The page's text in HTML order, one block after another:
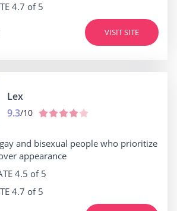
4.7 of 5
VISIT SITE
Lex
9.3/10
gay and bisexual people who prioritize
appearance
4.5 of 5
4.7 of 5